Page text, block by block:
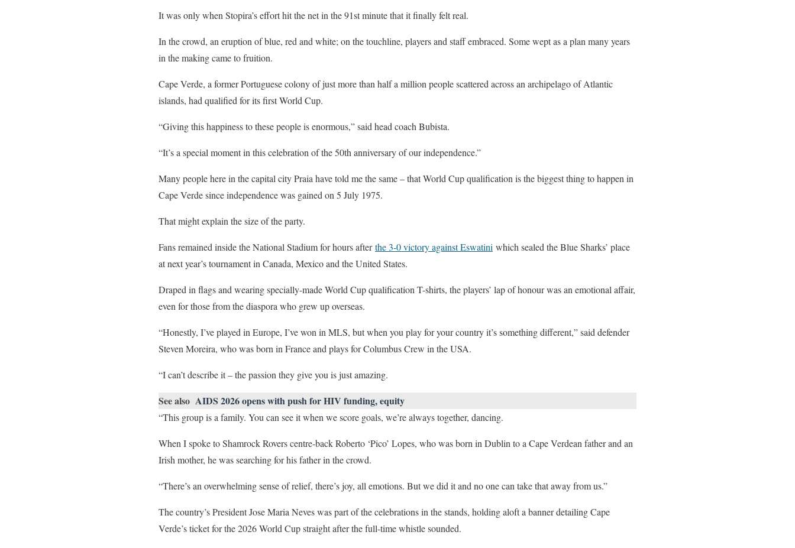
It was only when Stopira’s effort hit the net in the 91st minute that it finally felt real.
In the crowd, an eruption of blue, red and white; on the touchline, players and staff embraced. Some wept as a plan many years
in the making came to fruition.
Cape Verde, a former Portuguese colony of just more than half a million people scattered across an archipelago of Atlantic
islands, had qualified for its first World Cup.
“Giving this happiness to these people is enormous,” said head coach Bubista.
“It’s a special moment in this celebration of the 50th anniversary of our independence.”
Many people here in the capital city Praia have told me the same – that World Cup qualification is the biggest thing to happen in
Cape Verde since independence was gained on 5 July 1975.
That might explain the size of the party.
Fans remained inside the National Stadium for hours afterthe 3-0 victory against Eswatini which sealed the Blue Sharks’ place
at next year’s tournament in Canada, Mexico and the United States.
Draped in flags and wearing specially-made World Cup qualification T-shirts, the players’ lap of honour was an emotional affair,
even for those from the diaspora who grew up overseas.
“Honestly, I’ve played in Europe, I’ve won in MLS, but when you play for your country it’s something different,” said defender
Steven Moreira, who was born in France and plays for Columbus Crew in the USA.
“I can’t describe it – the passion they give you is just amazing.
See also AIDS 2026 opens with push for HIV funding, equity
“This group is a family. You can see it when we score goals, we’re always together, dancing.
When I spoke to Shamrock Rovers centre-back Roberto ‘Pico’ Lopes, who was born in Dublin to a Cape Verdean father and an
Irish mother, he was searching for his father in the crowd.
“There’s an overwhelming sense of relief, there’s joy, all emotions. But we did it and no one can take that away from us.”
The country’s President Jose Maria Neves was part of the celebrations in the stands, holding aloft a banner detailing Cape
Verde’s ticket for the 2026 World Cup straight after the full-time whistle sounded.